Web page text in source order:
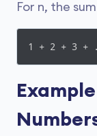
For n, the
1 + 2 + 3 +